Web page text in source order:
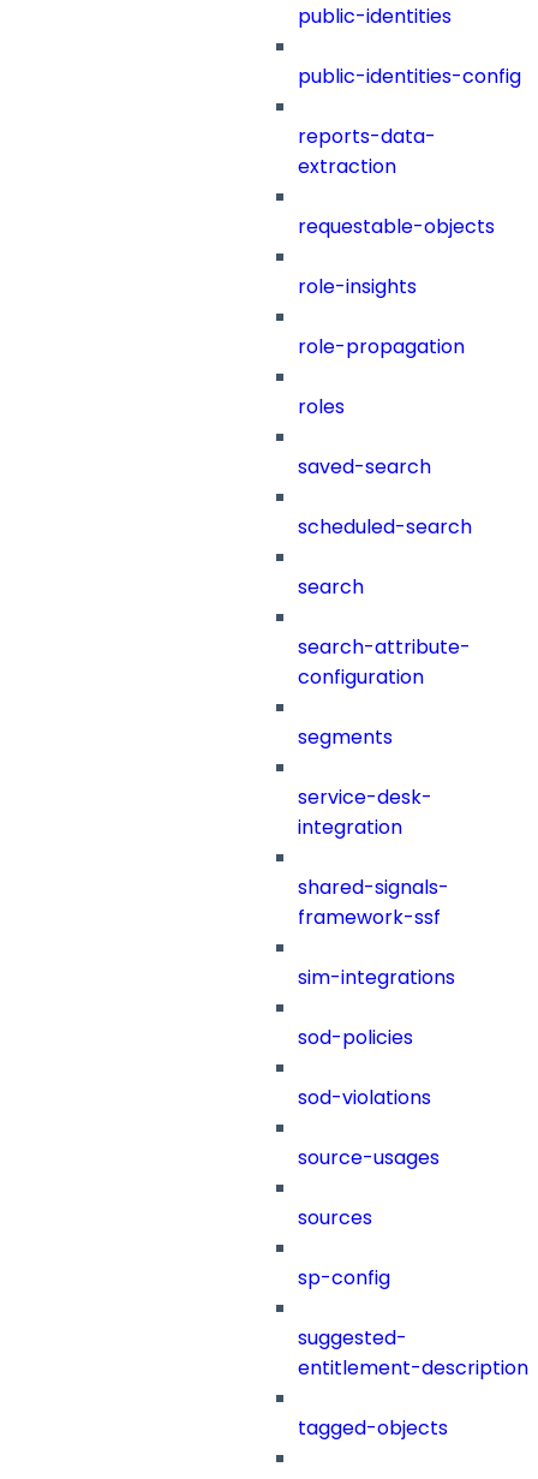
public-identities
public-identities-config
reports-data-
extraction
requestable-objects
role-insights
role-propagation
roles
saved-search
scheduled-search
search
search-attribute-
configuration
segments
service-desk-
integration
shared-signals-
framework-ssf
sim-integrations
sod-policies
sod-violations
source-usages
sources
sp-config
suggested-
entitlement-description
tagged-objects